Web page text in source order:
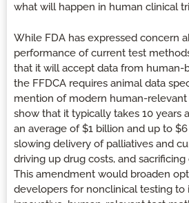
what will happen in human clinical
While FDA has expressed concern
performance of current test
that it will accept data from human-
the FFDCA requires animal data
mention of modern human-
show that it typically takes 10 years
an average of $1 billion and up to
slowing delivery of palliatives and
driving up drug costs, and
This amendment would broaden
developers for nonclinical testing to